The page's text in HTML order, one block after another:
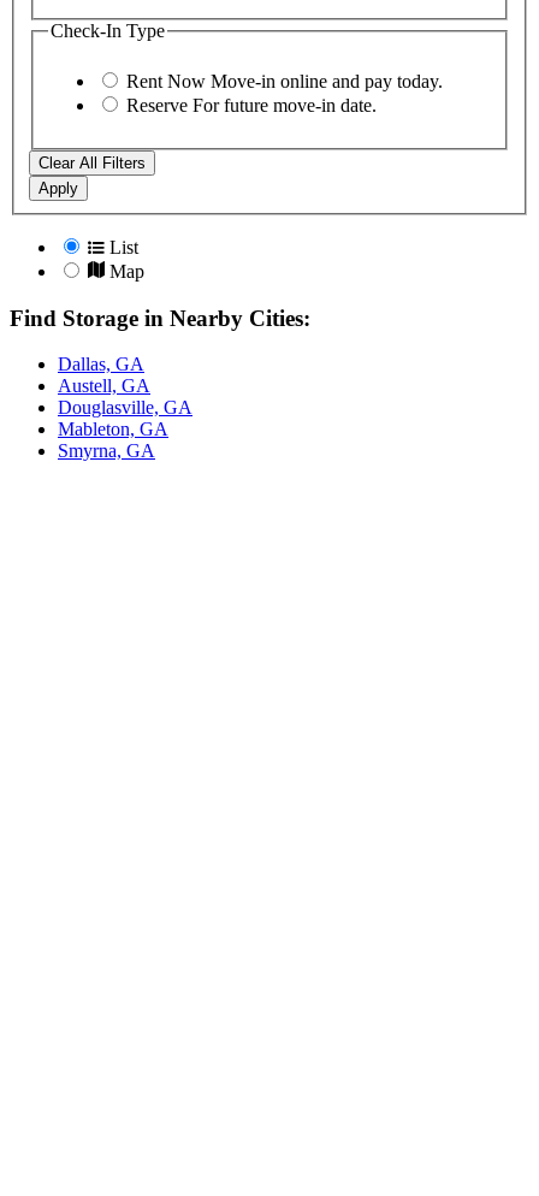
Check-In Type
Rent Now Move-in online and pay today.
Reserve For future move-in date.
Clear All Filters
Apply
List
Map
Find Storage in Nearby Cities:
Dallas, GA
Austell, GA
Douglasville, GA
Mableton, GA
Smyrna, GA